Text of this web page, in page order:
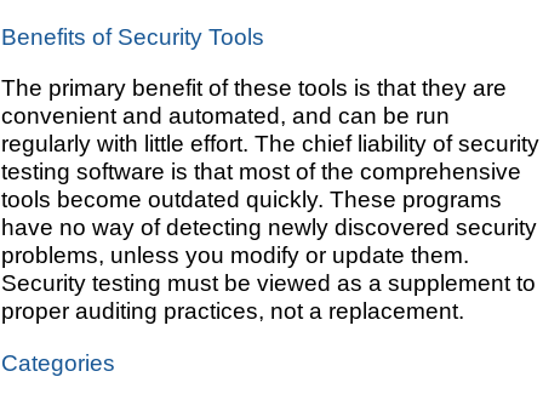
Benefits of Security Tools
The primary benefit of these tools is that they are
convenient and automated, and can be run
regularly with little effort. The chief liability of security
testing software is that most of the comprehensive
tools become outdated quickly. These programs
have no way of detecting newly discovered security
problems, unless you modify or update them.
Security testing must be viewed as a supplement to
proper auditing practices, not a replacement.
Categories